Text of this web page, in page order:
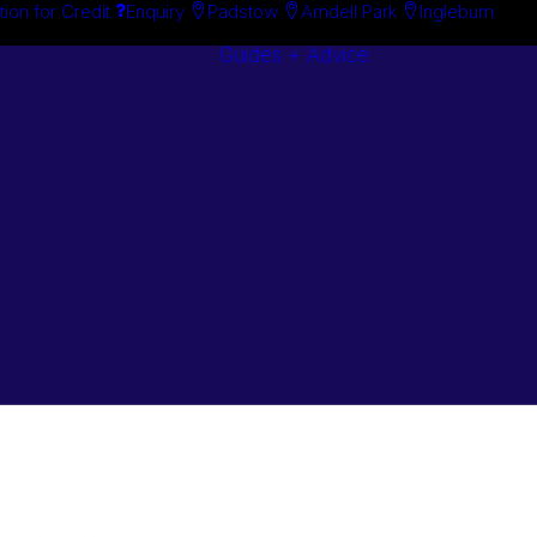
for Credit Enquiry Padstow Arndell Park Ingleburn
Guides + Advice